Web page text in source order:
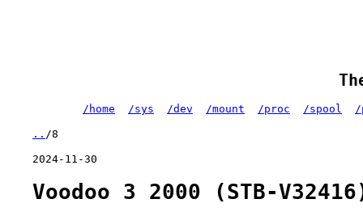
/home /sys /dev /mount /proc /spool /
.. /8
2024-11-30
Voodoo 3 2000 (STB-